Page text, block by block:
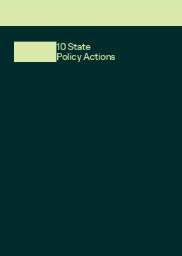
10 State
Policy Actions